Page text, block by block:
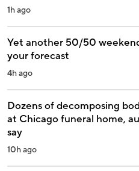
1h ago
Yet another 50/50
your forecast
4h ago
Dozens of decomposing
at Chicago funeral home,
say
10h ago